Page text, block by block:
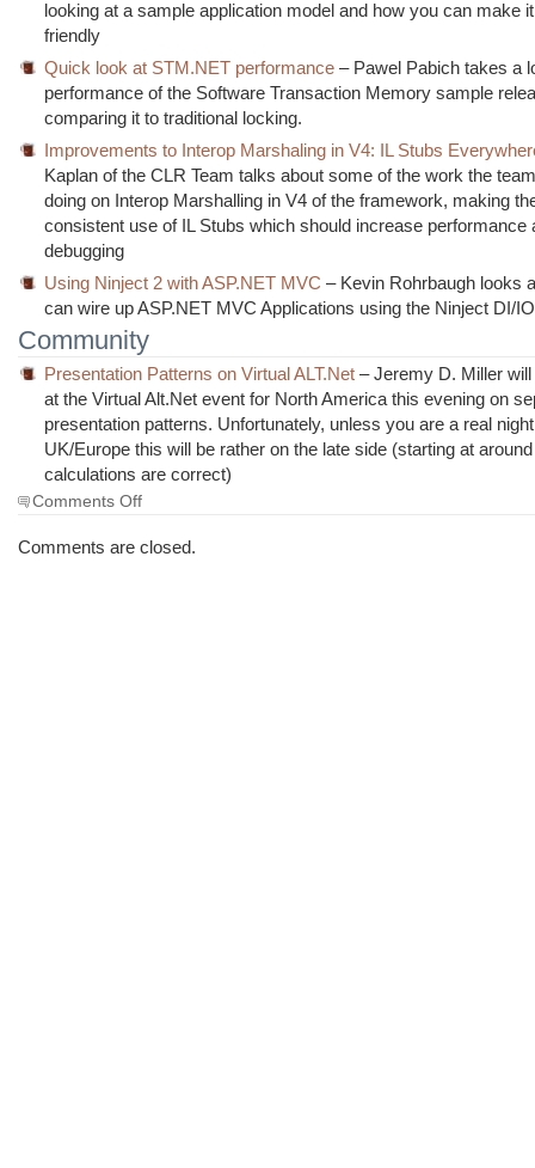
looking at a sample application model and how you can make
friendly
Quick look at STM.NET performance – Pawel Pabich takes a
performance of the Software Transaction Memory sample
comparing it to traditional locking.
Improvements to Interop Marshaling in V4: IL Stubs
Kaplan of the CLR Team talks about some of the work the
doing on Interop Marshalling in V4 of the framework, making
consistent use of IL Stubs which should increase performance
debugging
Using Ninject 2 with ASP.NET MVC – Kevin Rohrbaugh looks
can wire up ASP.NET MVC Applications using the Ninject DI/
Community
Presentation Patterns on Virtual ALT.Net – Jeremy D. Miller
at the Virtual Alt.Net event for North America this evening on
presentation patterns. Unfortunately, unless you are a real
UK/Europe this will be rather on the late side (starting at
calculations are correct)
Comments Offon
Morning
Comments are closed.